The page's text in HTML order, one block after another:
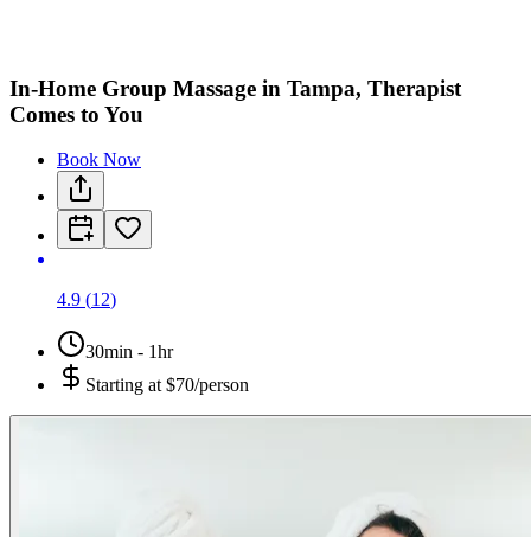
In-Home Group Massage in Tampa, Therapist
Comes to You
Book Now
4.9 (12)
30min - 1hr
Starting at $70/person